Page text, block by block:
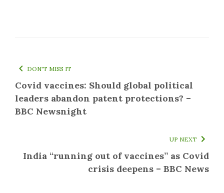
DON'T MISS IT
Covid vaccines: Should global political
leaders abandon patent protections? –
BBC Newsnight
UP NEXT
India “running out of vaccines” as Covid
crisis deepens – BBC News